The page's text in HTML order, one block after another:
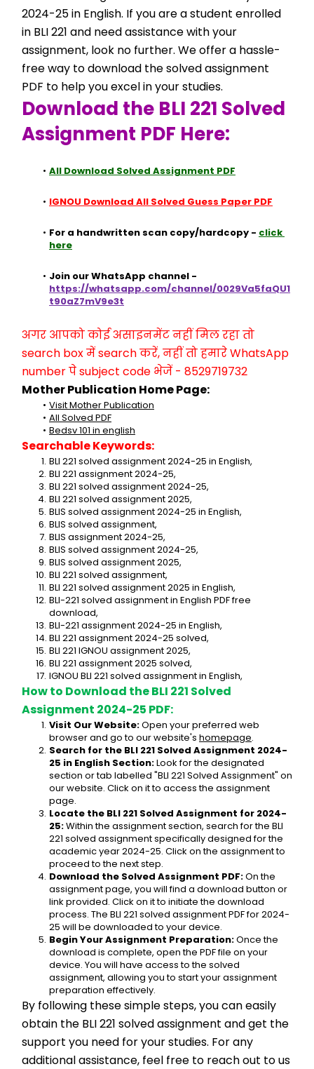
2024-25 in English. If you are a student enrolled
in BLI 221 and need assistance with your
assignment, look no further. We offer a hassle-
free way to download the solved assignment
PDF to help you excel in your studies.
Download the BLI 221 Solved
Assignment PDF Here:
All Download Solved Assignment PDF
IGNOU Download All Solved Guess Paper PDF
For a handwritten scan copy/hardcopy - click
here
https://whatsapp.com/channel/0029Va5faQU1
t90aZ7mV9e3t
अगर आपको कोई असाइनमेंट नहीं मिल रहा तो
search box में search करें, नहीं तो हमारे WhatsApp
number पे subject code भेजें - 8529719732
Mother Publication Home Page:
Visit Mother Publication
All Solved PDF
Bedsv 101 in english
Searchable Keywords:
BLI 221 solved assignment 2024-25 in English,
BLI 221 assignment 2024-25,
BLI 221 solved assignment 2024-25,
BLI 221 solved assignment 2025,
BLIS solved assignment 2024-25 in English,
BLIS solved assignment,
BLIS assignment 2024-25,
BLIS solved assignment 2024-25,
BLIS solved assignment 2025,
BLI 221 solved assignment,
BLI 221 solved assignment 2025 in English,
BLI-221 solved assignment in English PDF free
download,
BLI-221 assignment 2024-25 in English,
BLI 221 assignment 2024-25 solved,
BLI 221 IGNOU assignment 2025,
BLI 221 assignment 2025 solved,
IGNOU BLI 221 solved assignment in English,
How to Download the BLI 221 Solved
Assignment 2024-25 PDF:
Visit Our Website: Open your preferred web
browser and go to our website's homepage.
Search for the BLI 221 Solved Assignment 2024-
25 in English Section: Look for the designated
section or tab labelled "BLI 221 Solved Assignment" on
our website. Click on it to access the assignment
page.
Locate the BLI 221 Solved Assignment for 2024-
25: Within the assignment section, search for the BLI
221 solved assignment specifically designed for the
academic year 2024-25. Click on the assignment to
proceed to the next step.
Download the Solved Assignment PDF: On the
assignment page, you will find a download button or
link provided. Click on it to initiate the download
process. The BLI 221 solved assignment PDF for 2024-
25 will be downloaded to your device.
Begin Your Assignment Preparation: Once the
download is complete, open the PDF file on your
device. You will have access to the solved
assignment, allowing you to start your assignment
preparation effectively.
By following these simple steps, you can easily
obtain the BLI 221 solved assignment and get the
support you need for your studies. For any
additional assistance, feel free to reach out to us